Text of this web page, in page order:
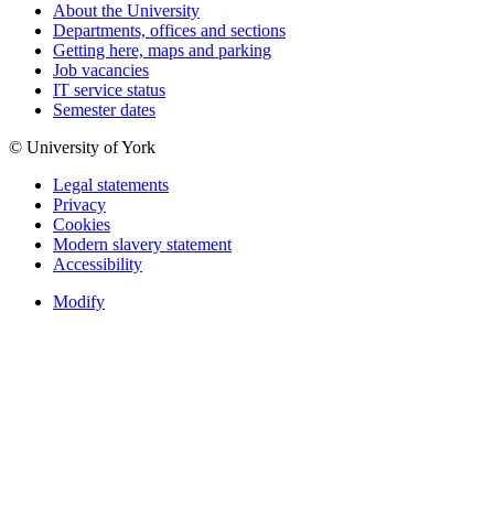
About the University
Departments, offices and sections
Getting here, maps and parking
Job vacancies
IT service status
Semester dates
© University of York
Legal statements
Privacy
Cookies
Modern slavery statement
Accessibility
Modify